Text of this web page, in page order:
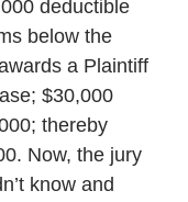
deductible
below the
a Plaintiff
$30,000
thereby
Now, the jury
know and